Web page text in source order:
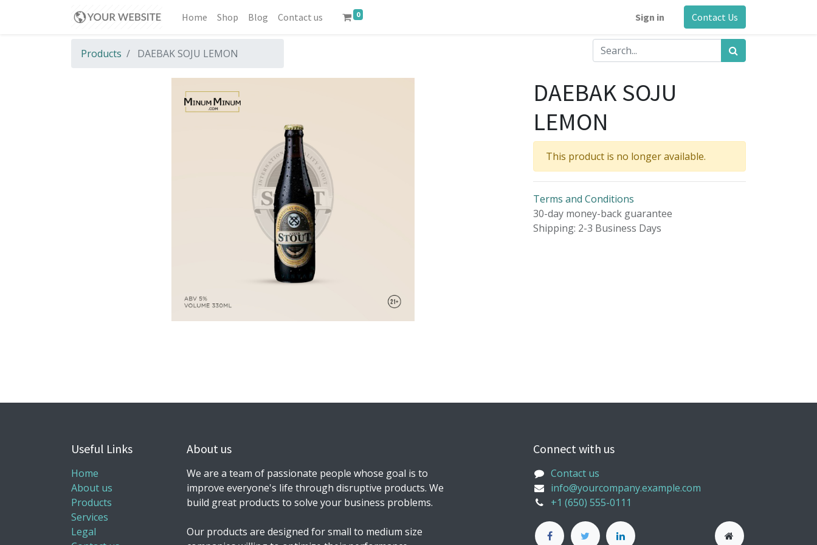
Home Shop Blog Contact us 0 Sign in Contact Us
Products DAEBAK SOJU LEMON
DAEBAK SOJU
LEMON
This product is no longer available.
Terms and Conditions
30-day money-back guarantee
Shipping: 2-3 Business Days
Useful Links
Home
About us
Products
Services
Legal
About us
We are a team of passionate people whose goal is to
improve everyone's life through disruptive products. We
build great products to solve your business problems.
Our products are designed for small to medium size
Connect with us
Contact us
info@yourcompany.example.com
+1 (650) 555-0111